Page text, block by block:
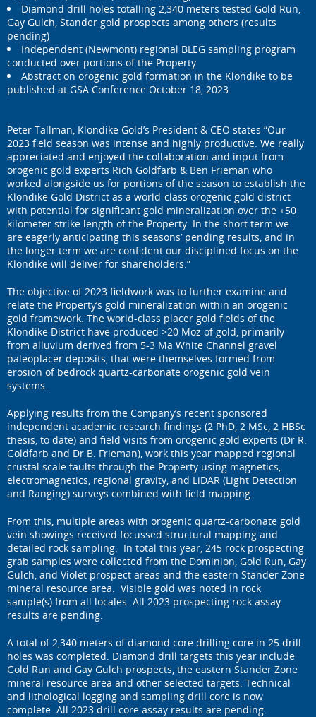
Diamond drill holes totalling 2,340 meters tested Gold Run,
Gay Gulch, Stander gold prospects among others (results
pending)
Independent (Newmont) regional BLEG sampling program
conducted over portions of the Property
Abstract on orogenic gold formation in the Klondike to be
published at GSA Conference October 18, 2023
Peter Tallman, Klondike Gold’s President & CEO states “Our
2023 field season was intense and highly productive. We really
appreciated and enjoyed the collaboration and input from
orogenic gold experts Rich Goldfarb & Ben Frieman who
worked alongside us for portions of the season to establish the
Klondike Gold District as a world-class orogenic gold district
with potential for significant gold mineralization over the +50
kilometer strike length of the Property. In the short term we
are eagerly anticipating this seasons’ pending results, and in
the longer term we are confident our disciplined focus on the
Klondike will deliver for shareholders.”
The objective of 2023 fieldwork was to further examine and
relate the Property’s gold mineralization within an orogenic
gold framework. The world-class placer gold fields of the
Klondike District have produced >20 Moz of gold, primarily
from alluvium derived from 5-3 Ma White Channel gravel
paleoplacer deposits, that were themselves formed from
erosion of bedrock quartz-carbonate orogenic gold vein
systems.
Applying results from the Company’s recent sponsored
independent academic research findings (2 PhD, 2 MSc, 2 HBSc
thesis, to date) and field visits from orogenic gold experts (Dr R.
Goldfarb and Dr B. Frieman), work this year mapped regional
crustal scale faults through the Property using magnetics,
electromagnetics, regional gravity, and LiDAR (Light Detection
and Ranging) surveys combined with field mapping.
From this, multiple areas with orogenic quartz-carbonate gold
vein showings received focussed structural mapping and
detailed rock sampling. In total this year, 245 rock prospecting
grab samples were collected from the Dominion, Gold Run, Gay
Gulch, and Violet prospect areas and the eastern Stander Zone
mineral resource area. Visible gold was noted in rock
sample(s) from all locales. All 2023 prospecting rock assay
results are pending.
A total of 2,340 meters of diamond core drilling core in 25 drill
holes was completed. Diamond drill targets this year include
Gold Run and Gay Gulch prospects, the eastern Stander Zone
mineral resource area and other selected targets. Technical
and lithological logging and sampling drill core is now
complete. All 2023 drill core assay results are pending.